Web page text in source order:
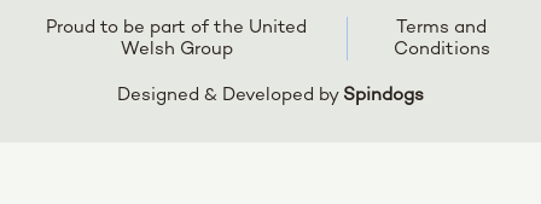
Proud to be part of the United
Welsh Group
Terms and
Conditions
Designed & Developed by Spindogs